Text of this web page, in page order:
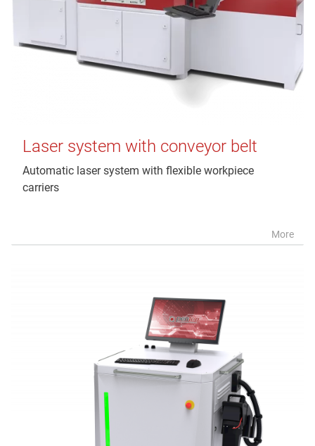
Laser system with conveyor belt
Automatic laser system with flexible workpiece
carriers
More